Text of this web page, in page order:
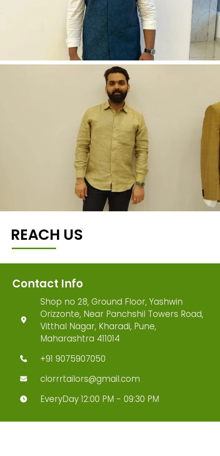
REACH US
Contact Info
Shop no 28, Ground Floor, Yashwin
Orizzonte, Near Panchshil Towers Road,
Vitthal Nagar, Kharadi, Pune,
Maharashtra 411014
+91 9075907050
clorrrtailors@gmail.com
EveryDay 12:00 PM - 09:30 PM